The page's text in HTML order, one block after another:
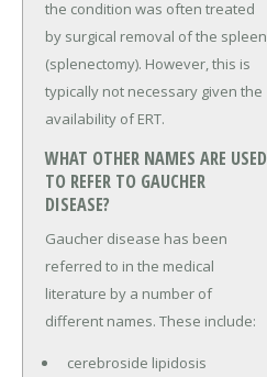
the condition was often treated
by surgical removal of the spleen
(splenectomy). However, this is
typically not necessary given the
availability of ERT.
WHAT OTHER NAMES ARE USED
TO REFER TO GAUCHER
DISEASE?
Gaucher disease has been
referred to in the medical
literature by a number of
different names. These include:
cerebroside lipidosis